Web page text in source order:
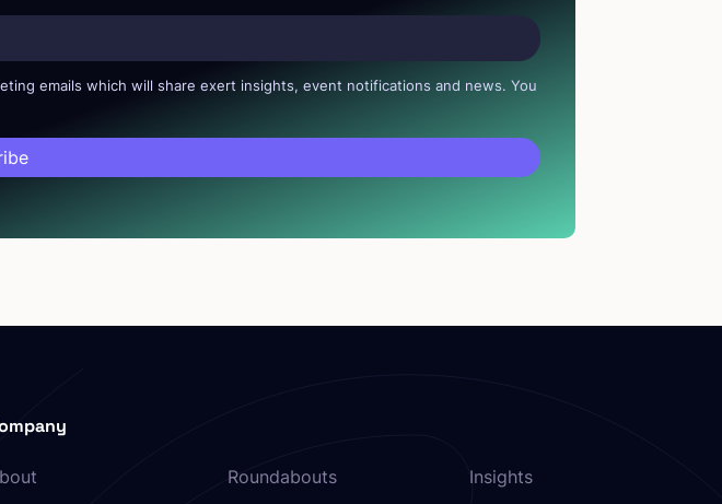
emails which will share exert insights, event notifications and news. You
Roundabouts
Insights